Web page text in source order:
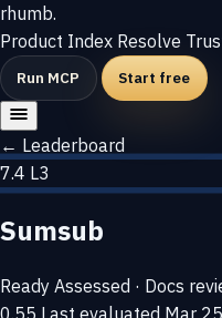
rhumb.
Product Index Resolve
Run MCP Start free
← Leaderboard
7.4 L3
Sumsub
Ready Assessed · Docs